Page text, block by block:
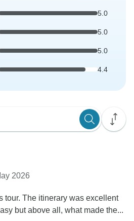
5.0
5.0
5.0
4.4
2026
tour. The itinerary was excellent
but above all, what made the...